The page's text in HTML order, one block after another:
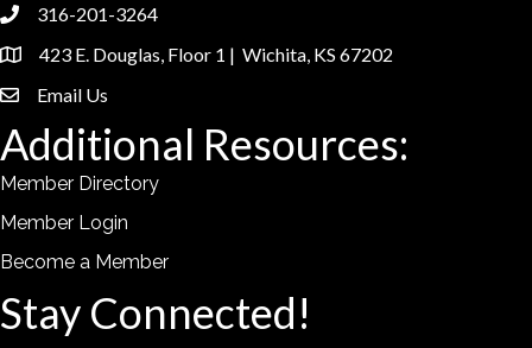
phone316-201-3264
location423 E. Douglas, Floor 1 | Wichita, KS 67202
emailEmail Us
Additional Resources:
Member Directory
Member Login
Become a Member
Stay Connected!